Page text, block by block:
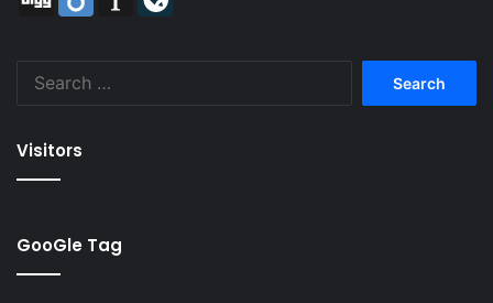
Visitors
GooGle Tag